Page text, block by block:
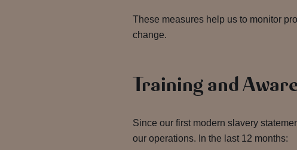
These measures help us to monitor
change.
Training and
Since our first modern slavery
our operations. In the last 12 months: